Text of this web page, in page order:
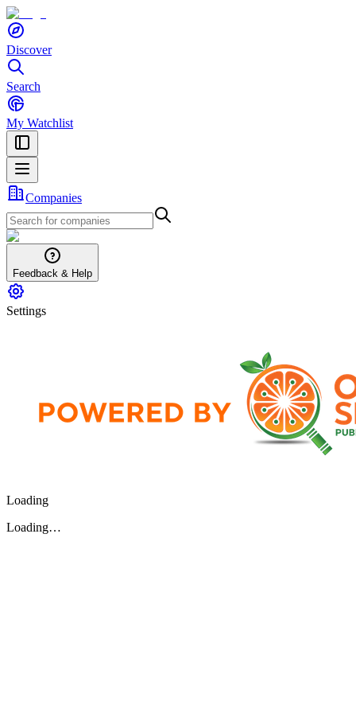
Discover
Search
My Watchlist
Companies
Feedback & Help
Settings
Loading
Loading…